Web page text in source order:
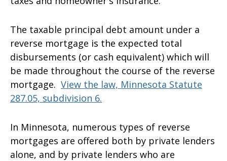
The taxable principal debt amount under a
reverse mortgage is the expected total
disbursements (or cash equivalent) which will
be made throughout the course of the reverse
mortgage. View the law, Minnesota Statute
287.05, subdivision 6.
In Minnesota, numerous types of reverse
mortgages are offered both by private lenders
alone, and by private lenders who are